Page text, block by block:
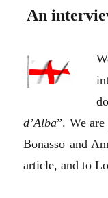
An
d’Alba”. We
Bonasso and
article, and to